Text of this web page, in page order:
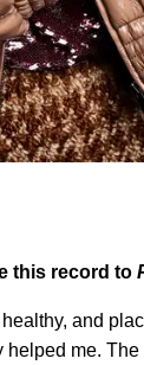
this record to
healthy, and
me. The